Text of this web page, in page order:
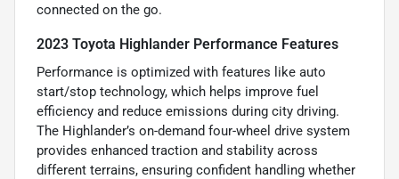
connected on the go.
2023 Toyota Highlander Performance Features
Performance is optimized with features like auto
start/stop technology, which helps improve fuel
efficiency and reduce emissions during city driving.
The Highlander’s on-demand four-wheel drive system
provides enhanced traction and stability across
different terrains, ensuring confident handling whether